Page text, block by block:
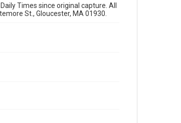
Times since original capture. All
St., Gloucester, MA 01930.